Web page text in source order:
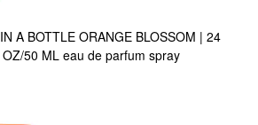
A BOTTLE ORANGE BLOSSOM | 24
50 ML eau de parfum spray